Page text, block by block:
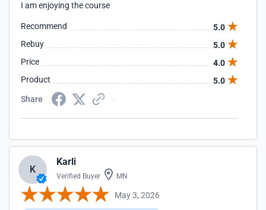
I am enjoying the course
Recommend
5.0
Rebuy
5.0
Price
4.0
Product
5.0
Share
K
Karli
Verified Buyer MN
May 3, 2026